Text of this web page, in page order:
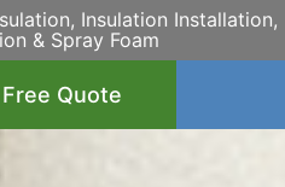
Insulation Installation,
& Spray Foam
Free Quote